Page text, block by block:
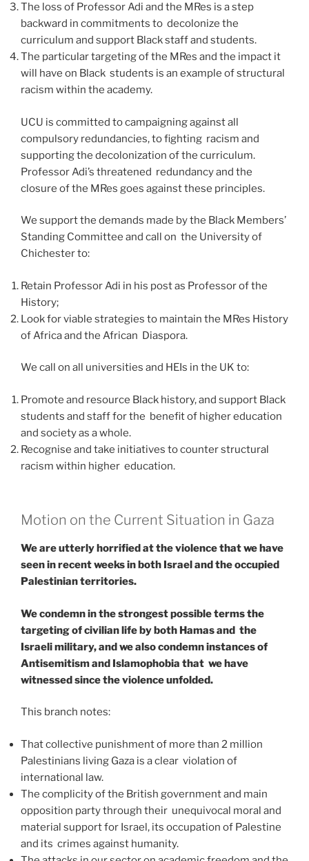
The loss of Professor Adi and the MRes is a step
backward in commitments to decolonize the
curriculum and support Black staff and students.
The particular targeting of the MRes and the impact it
will have on Black students is an example of structural
racism within the academy.
UCU is committed to campaigning against all
compulsory redundancies, to fighting racism and
supporting the decolonization of the curriculum.
Professor Adi’s threatened redundancy and the
closure of the MRes goes against these principles.
We support the demands made by the Black Members’
Standing Committee and call on the University of
Chichester to:
Retain Professor Adi in his post as Professor of the
History;
Look for viable strategies to maintain the MRes History
of Africa and the African Diaspora.
We call on all universities and HEIs in the UK to:
Promote and resource Black history, and support Black
students and staff for the benefit of higher education
and society as a whole.
Recognise and take initiatives to counter structural
racism within higher education.
Motion on the Current Situation in Gaza
We are utterly horrified at the violence that we have
seen in recent weeks in both Israel and the occupied
Palestinian territories.
We condemn in the strongest possible terms the
targeting of civilian life by both Hamas and the
Israeli military, and we also condemn instances of
Antisemitism and Islamophobia that we have
witnessed since the violence unfolded.
This branch notes:
That collective punishment of more than 2 million
Palestinians living Gaza is a clear violation of
international law.
The complicity of the British government and main
opposition party through their unequivocal moral and
material support for Israel, its occupation of Palestine
and its crimes against humanity.